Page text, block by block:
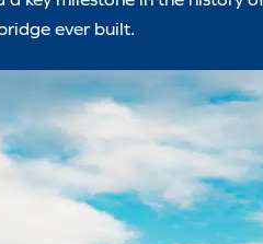
ever built.